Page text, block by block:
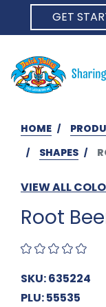
GET
HOME
SHAPES
VIEW ALL
Root
SKU: 635224
PLU: 55535